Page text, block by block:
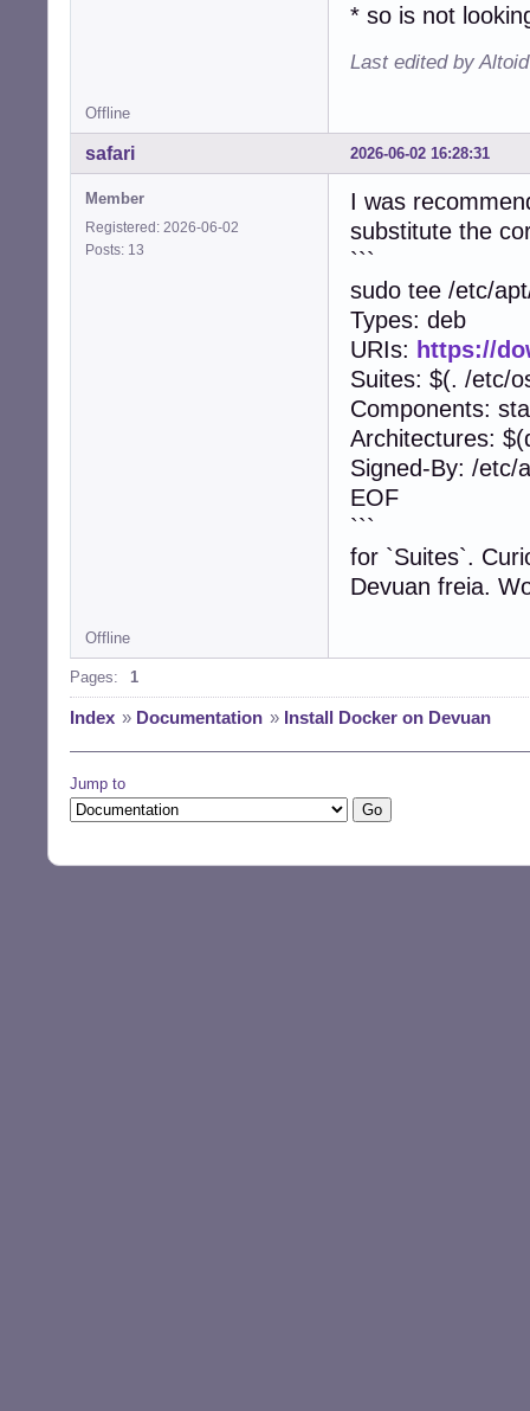
* so is not
Last edited by
Offline
2026-06-02 16:28:31
safari
Member
Registered: 2026-06-02
Posts: 13
I was
substitute the
```
sudo tee /etc/
Types: deb
URIs: https://
Suites: $(. /etc/
Components:
Architectures:
Signed-By: /etc/
EOF
```
for `Suites`.
Devuan freia.
Offline
Pages: 1
Index » Documentation » Install Docker on Devuan
Jump to